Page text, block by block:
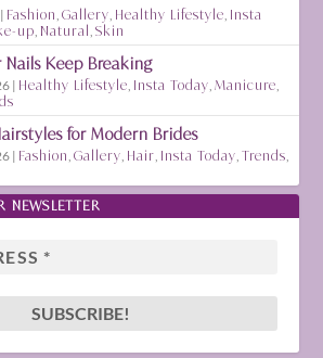
| Fashion,Gallery, Healthy Lifestyle, Insta
up, Natural,Skin
Nails Keep Breaking
| Healthy Lifestyle, Insta Today,Manicure,
for Modern Brides
| Fashion,Gallery, Hair, Insta Today,Trends,
NEWSLETTER